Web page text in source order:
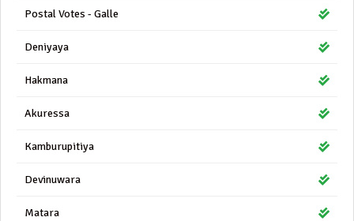
Postal Votes - Galle
Deniyaya
Hakmana
Akuressa
Kamburupitiya
Devinuwara
Matara